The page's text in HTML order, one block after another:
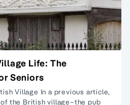
Life: The
Seniors
Village In a previous article,
the British village–the pub